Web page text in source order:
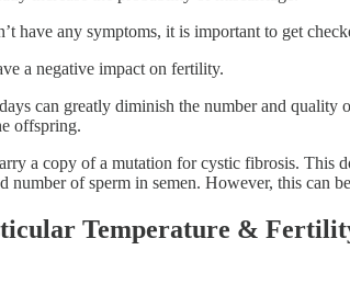
have any symptoms, it is important to get
a negative impact on fertility.
can greatly diminish the number and
offspring.
a copy of a mutation for cystic fibrosis. This
number of sperm in semen. However, this can
Temperature &